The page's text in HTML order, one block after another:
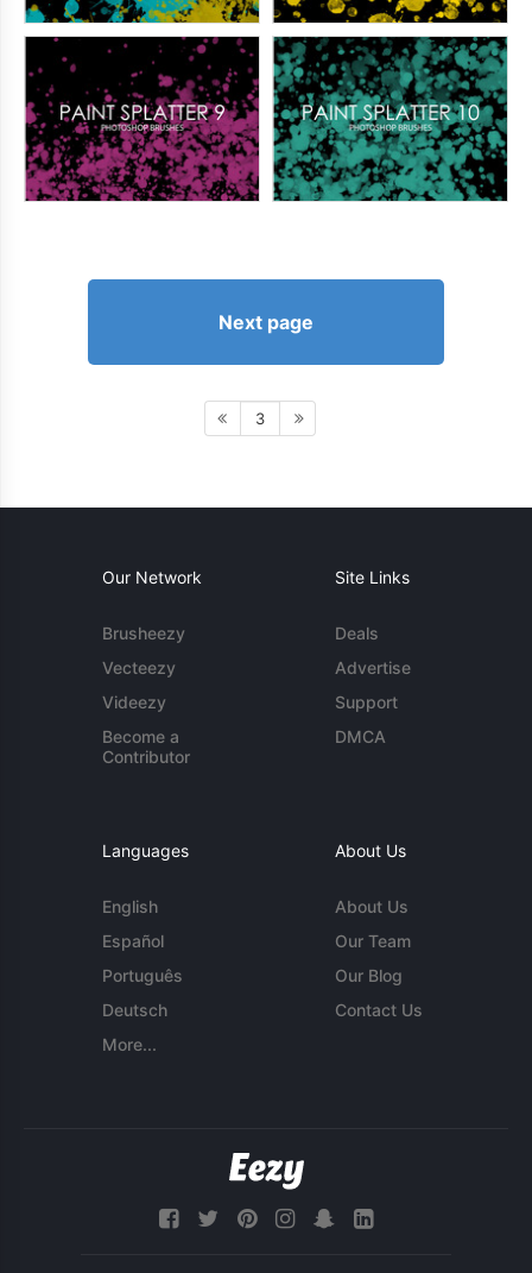
Next page
3
Our Network
Brusheezy
Vecteezy
Videezy
Become a
Contributor
Site Links
Deals
Advertise
Support
DMCA
Languages
English
Español
Português
Deutsch
More...
About Us
About Us
Our Team
Our Blog
Contact Us